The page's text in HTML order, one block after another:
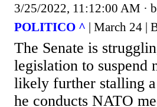
3/25/2022, 11:12:00 AM ·
POLITICO ^ | March 24 |
The Senate is
legislation to suspend
likely further stalling
he conducts NATO